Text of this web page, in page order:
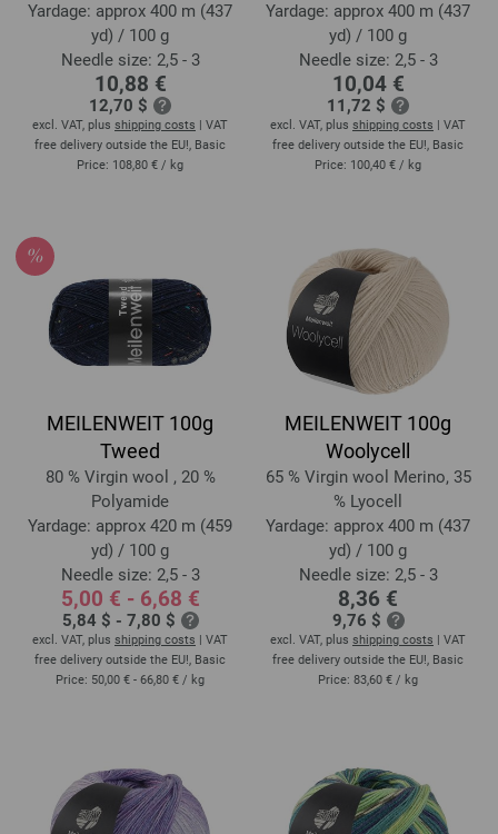
Yardage: approx 400 m (437
yd) / 100 g
Needle size: 2,5 - 3
10,88 €
12,70 $
excl. VAT, plus shipping costs | VAT
free delivery outside the EU!, Basic
Price: 108,80 € / kg
Yardage: approx 400 m (437
yd) / 100 g
Needle size: 2,5 - 3
10,04 €
11,72 $
excl. VAT, plus shipping costs | VAT
free delivery outside the EU!, Basic
Price: 100,40 € / kg
MEILENWEIT 100g
Tweed
80 % Virgin wool , 20 %
Polyamide
Yardage: approx 420 m (459
yd) / 100 g
Needle size: 2,5 - 3
5,00 € - 6,68 €
5,84 $ - 7,80 $
excl. VAT, plus shipping costs | VAT
free delivery outside the EU!, Basic
Price: 50,00 € - 66,80 € / kg
MEILENWEIT 100g
Woolycell
65 % Virgin wool Merino, 35
% Lyocell
Yardage: approx 400 m (437
yd) / 100 g
Needle size: 2,5 - 3
8,36 €
9,76 $
excl. VAT, plus shipping costs | VAT
free delivery outside the EU!, Basic
Price: 83,60 € / kg